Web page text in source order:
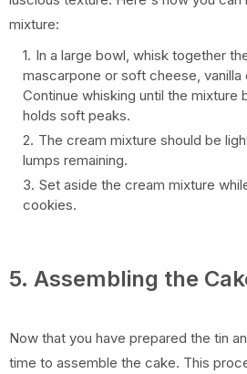
mixture:
In a large bowl, whisk together
mascarpone or soft cheese, vanilla
Continue whisking until the mixture
holds soft peaks.
The cream mixture should be
lumps remaining.
Set aside the cream mixture
cookies.
5. Assembling the
Now that you have prepared the tin
time to assemble the cake. This